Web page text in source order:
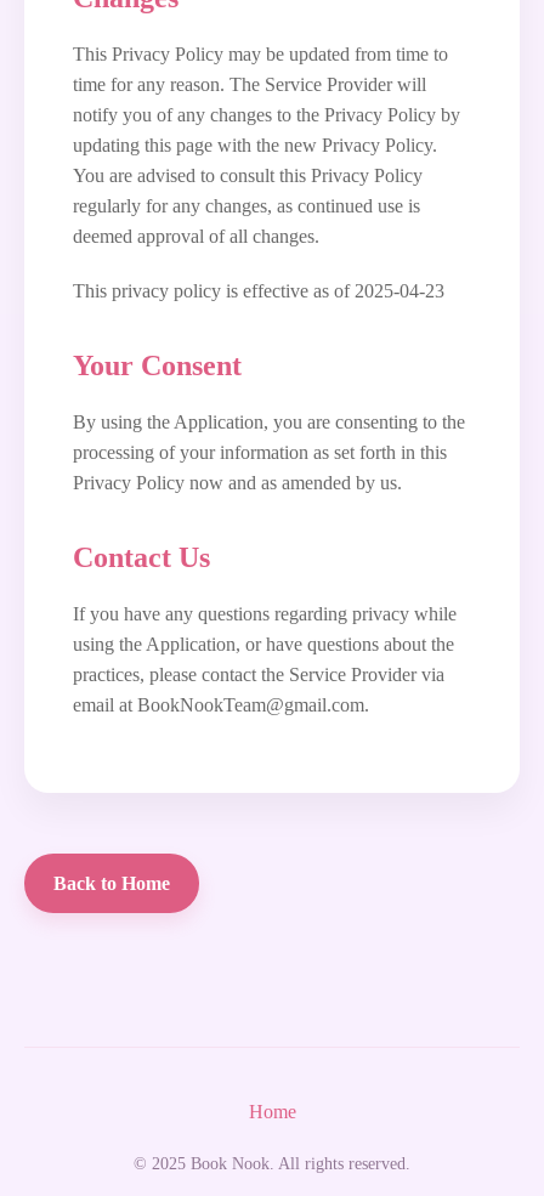
This Privacy Policy may be updated from time to
time for any reason. The Service Provider will
notify you of any changes to the Privacy Policy by
updating this page with the new Privacy Policy.
You are advised to consult this Privacy Policy
regularly for any changes, as continued use is
deemed approval of all changes.
This privacy policy is effective as of 2025-04-23
Your Consent
By using the Application, you are consenting to the
processing of your information as set forth in this
Privacy Policy now and as amended by us.
Contact Us
If you have any questions regarding privacy while
using the Application, or have questions about the
practices, please contact the Service Provider via
email at BookNookTeam@gmail.com.
Back to Home
Home
© 2025 Book Nook. All rights reserved.